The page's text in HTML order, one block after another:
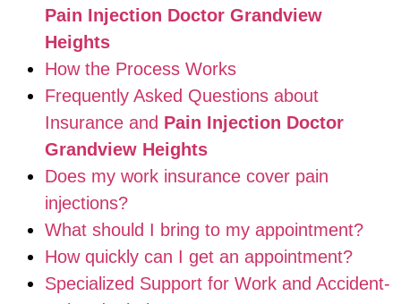
Pain Injection Doctor Grandview
Heights
How the Process Works
Frequently Asked Questions about
Insurance and Pain Injection Doctor
Grandview Heights
Does my work insurance cover pain
injections?
What should I bring to my appointment?
How quickly can I get an appointment?
Specialized Support for Work and Accident-